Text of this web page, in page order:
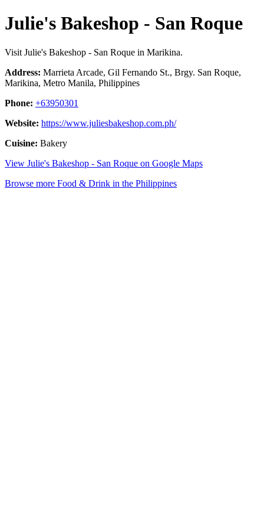
Julie's Bakeshop - San Roque
Visit Julie's Bakeshop - San Roque in Marikina.
Address: Marrieta Arcade, Gil Fernando St., Brgy. San Roque,
Marikina, Metro Manila, Philippines
Phone: +63950301
Website: https://www.juliesbakeshop.com.ph/
Cuisine: Bakery
View Julie's Bakeshop - San Roque on Google Maps
Browse more Food & Drink in the Philippines